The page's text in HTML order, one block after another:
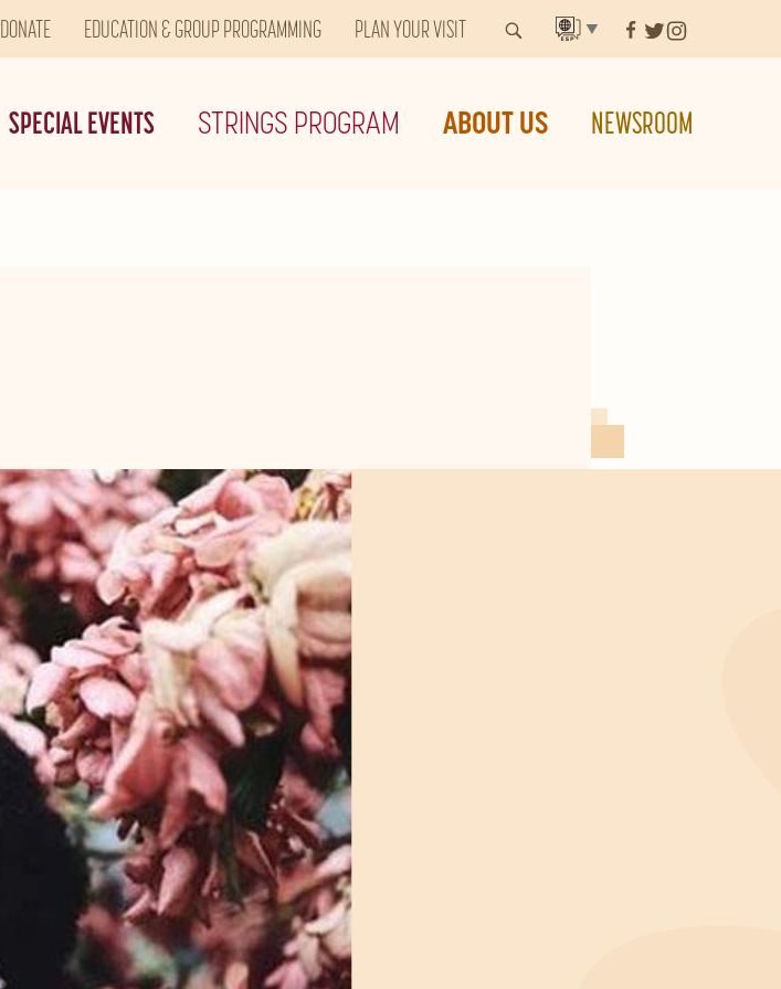
DONATE EDUCATION & GROUP PROGRAMMING PLAN YOUR VISIT ▼
SPECIAL EVENTS STRINGS PROGRAM ABOUT US NEWSROOM